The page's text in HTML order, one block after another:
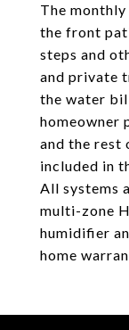
The
the front
steps and
and private
the water
homeowner
and the rest
included in
All systems
multi-zone
humidifier
home